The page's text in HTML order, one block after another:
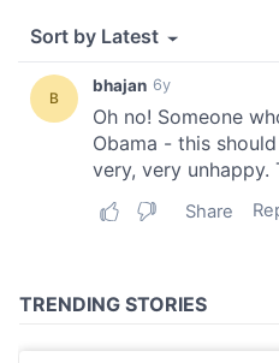
provided to them or that
of their services.